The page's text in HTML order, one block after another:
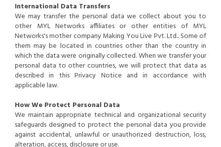
International Data Transfers
We may transfer the personal data we collect about you to
other MYL Networks affiliates or other entities of MYL
Networks's mother company Making You Live Pvt. Ltd.. Some of
them may be located in countries other than the country in
which the data were originally collected. When we transfer your
personal data to other countries, we will protect that data as
described in this Privacy Notice and in accordance with
applicable law.
How We Protect Personal Data
We maintain appropriate technical and organizational security
safeguards designed to protect the personal data you provide
against accidental, unlawful or unauthorized destruction, loss,
alteration, access, disclosure or use.